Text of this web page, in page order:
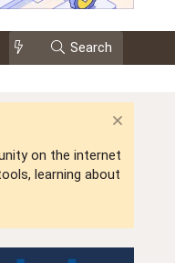
Events Search
on the internet
learning about